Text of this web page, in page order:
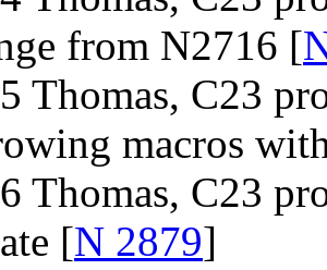
from N2716 [
Thomas, C23
macros
Thomas, C23
[N 2879]